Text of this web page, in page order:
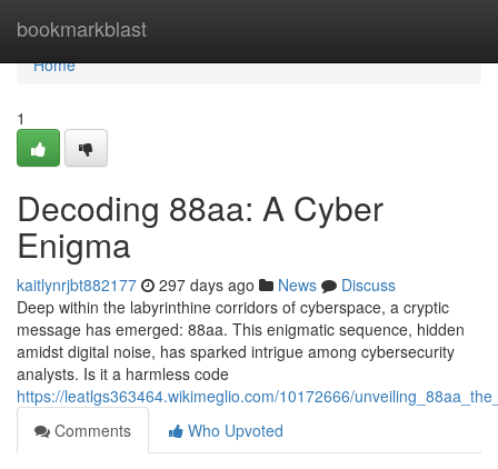
bookmarkblast
Home
Home
1
Decoding 88aa: A Cyber
Enigma
kaitlynrjbt882177 297 days ago News
Discuss
Deep within the labyrinthine corridors of cyberspace, a cryptic
message has emerged: 88aa. This enigmatic sequence, hidden
amidst digital noise, has sparked intrigue among cybersecurity
analysts. Is it a harmless code
https://leatlgs363464.wikimeglio.com/10172666/
Comments
Who Upvoted